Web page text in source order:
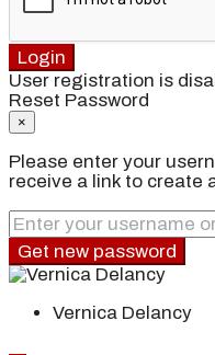
Login
User registration is
Reset Password
×
Please enter your
receive a link to create
Get new password
Vernica Delancy